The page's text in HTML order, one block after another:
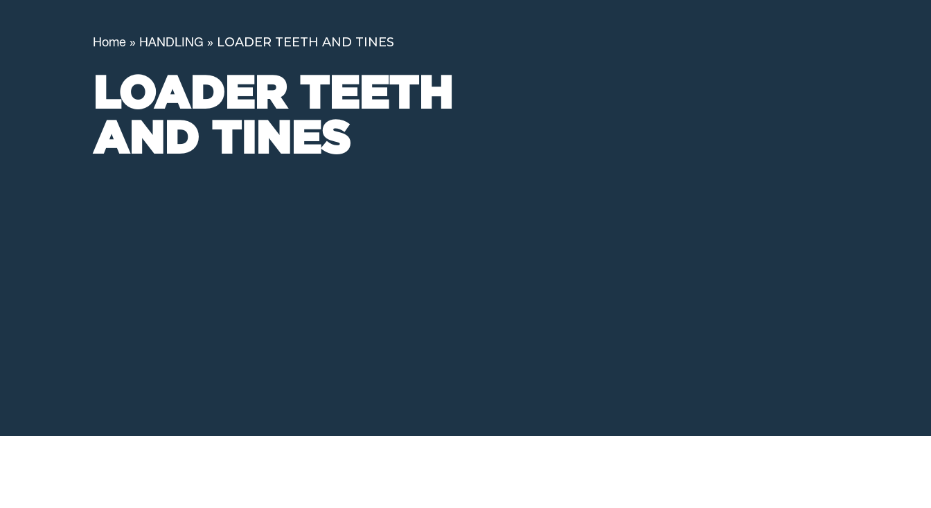
Home » HANDLING » LOADER TEETH AND TINES
LOADER TEETH
AND TINES